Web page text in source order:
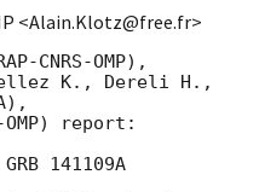
<Alain.Klotz@free.fr>
CNRS-OMP),
K., Dereli H.,
report:
141109A